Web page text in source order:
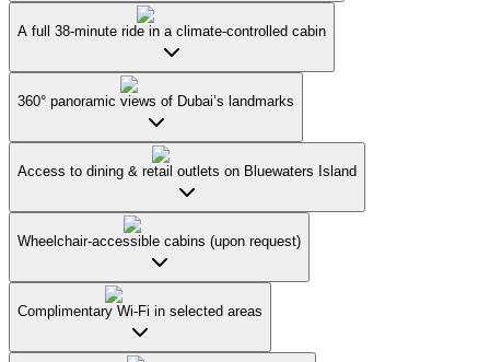
A full 38-minute ride in a climate-controlled cabin
360° panoramic views of Dubai’s landmarks
Access to dining & retail outlets on Bluewaters Island
Wheelchair-accessible cabins (upon request)
Complimentary Wi-Fi in selected areas